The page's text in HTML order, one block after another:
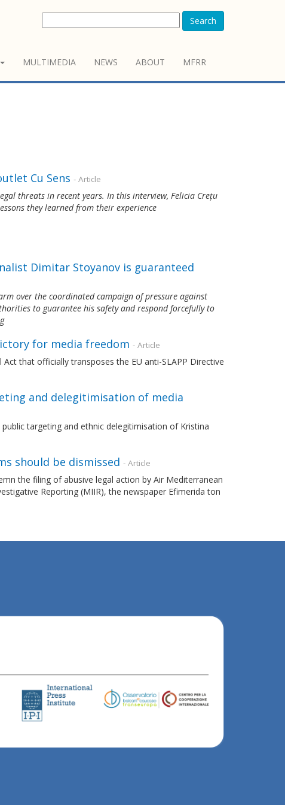
Search
MULTIMEDIA NEWS ABOUT MFRR
Cu Sens - Article
threats in recent years. In this interview, Felicia Crețu
they learned from their experience
Dimitar Stoyanov is guaranteed
over the coordinated campaign of pressure against
to guarantee his safety and respond forcefully to
for media freedom - Article
that officially transposes the EU anti-SLAPP Directive
and delegitimisation of media
targeting and ethnic delegitimisation of Kristina
should be dismissed - Article
the filing of abusive legal action by Air Mediterranean
Reporting (MIIR), the newspaper Efimerida ton